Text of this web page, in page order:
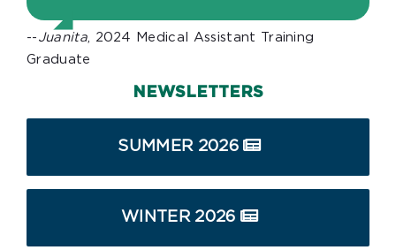
-- Juanita, 2024 Medical Assistant Training
Graduate
NEWSLETTERS
SUMMER 2026
WINTER 2026